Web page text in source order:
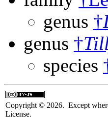
genus †
genus †
species
Copyright © 2026. Except
License.